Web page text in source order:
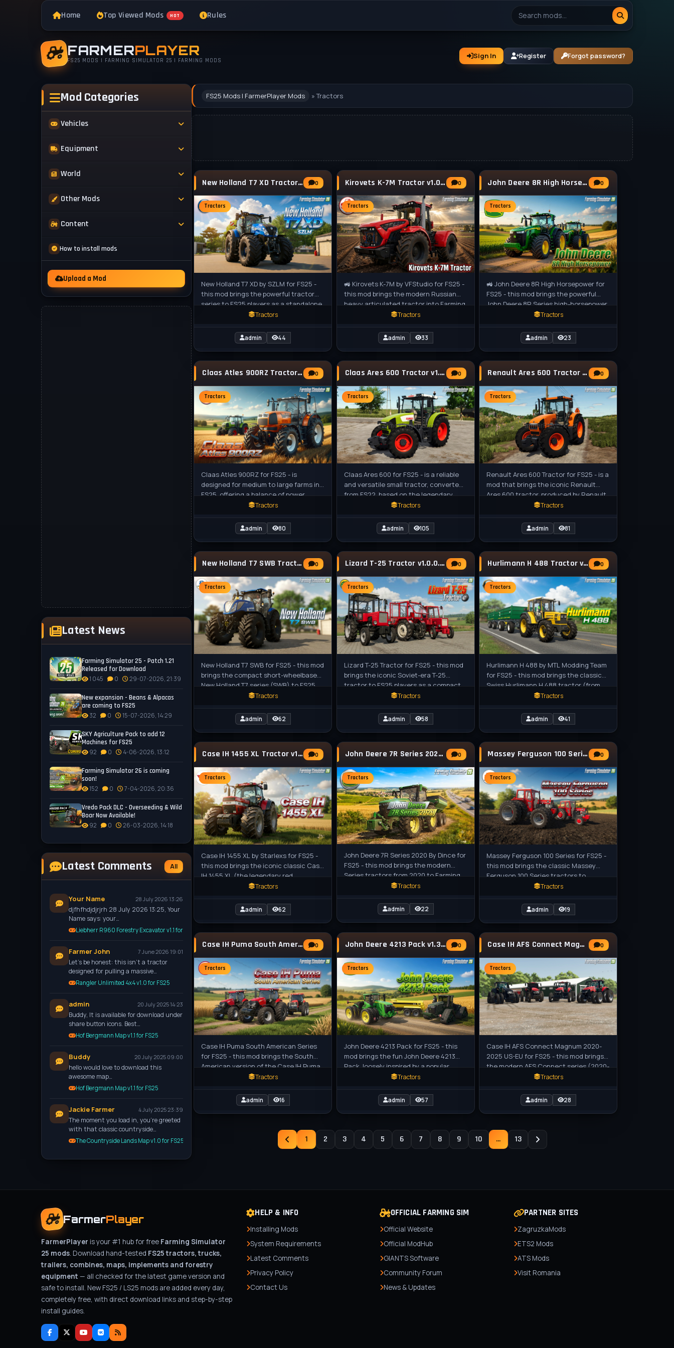
Home Top Viewed Mods HOT Rules
FARMERPLAYER
FS25 MODS | FARMING SIMULATOR 25 | FARMING MODS
Sign In Register Forgot password?
Mod Categories
Vehicles
Tractors
Combines
Equipment
Implements
World
Maps
Other Mods
Skins & Textures
Content
News
Videos
How to install mods
Upload a Mod
Latest News
Farming Simulator 25 - Patch 1.21
Released for Download
1 045 0 29-07-2026, 21:39
New expansion - Beans & Alpacas
are coming to FS25
32 0 15-07-2026, 14:29
SKY Agriculture Pack to add 12
Machines for FS25
92 0 4-06-2026, 13:12
Farming Simulator 26 is coming
soon!
152 0 7-04-2026, 20:36
Vredo Pack DLC - Overseeding & Wild
Boar Now Available!
92 0 26-03-2026, 14:18
Latest Comments All
Your Name 28 July 2026 13:26
djfhfhdjdjrjrh 28 July 2026 13:25, Your
Name says: your…
Liebherr R960 Forestry Excavator v1.1 for FS25
Farmer John 7 June 2026 19:01
Let’s be honest: this isn't a tractor
designed for pulling a massive…
Rangler Unlimited 4x4 v1.0 for FS25
admin 20 July 2025 14:23
Buddy, It is available for download under
share button icons. Best…
Hof Bergmann Map v1.1 for FS25
Buddy 20 July 2025 09:00
hello would love to download this
awesome map…
Hof Bergmann Map v1.1 for FS25
Jackie Farmer 4 July 2025 23:39
The moment you load in, you're greeted
with that classic countryside…
The Countryside Lands Map v1.0 for FS25
FS25 Mods | FarmerPlayer Mods » Tractors
New Holland T7 XD Tractor v1.1 for FS25 0
Tractors
New Holland T7 XD by SZLM for FS25 -
this mod brings the powerful tractor
series to FS25 players as a standalone
heavy medium tractor, perfect for
Tractors
admin 44
Kirovets K-7M Tractor v1.0.0.2 By VFStudio 0
Tractors
🚜 Kirovets K-7M by VFStudio for FS25 -
this mod brings the modern Russian
heavy articulated tractor into Farming
Simulator 25. Built for extreme
Tractors
admin 33
John Deere 8R High Horsepower v1.1.1 for FS25 0
Tractors
🚜 John Deere 8R High Horsepower for
FS25 - this mod brings the powerful
John Deere 8R Series high-horsepower
tractors to Farming Simulator 25,
Tractors
admin 23
Claas Atles 900RZ Tractor v2.0.0.3 for FS25 0
Tractors
Claas Atles 900RZ for FS25 - is
designed for medium to large farms in
FS25, offering a balance of power,
customization, and modern features.
Tractors
admin 80
Claas Ares 600 Tractor v1.0.1.4 for FS25 0
Tractors
Claas Ares 600 for FS25 - is a reliable
and versatile small tractor, converted
from FS22, based on the legendary
agricultural tractor produced by
Tractors
admin 105
Renault Ares 600 Tractor v1.9.0.6 for FS25 0
Tractors
Renault Ares 600 Tractor for FS25 - is a
mod that brings the iconic Renault
Ares 600 tractor, produced by Renault
from 1996 to 2002, into the game.
Tractors
admin 81
New Holland T7 SWB Tractor v1.2 for FS25 0
Tractors
New Holland T7 SWB for FS25 - this mod
brings the compact short-wheelbase
New Holland T7 series (SWB) to FS25
players as a standalone medium
Tractors
admin 62
Lizard T-25 Tractor v1.0.0.1 for FS25 0
Tractors
Lizard T-25 Tractor for FS25 - this mod
brings the iconic Soviet-era T-25
tractor to FS25 players as a compact
standalone small tractor, perfect for
Tractors
admin 58
Hurlimann H 488 Tractor v1.1 for FS25 0
Tractors
Hurlimann H 488 by MTL Modding Team
for FS25 - this mod brings the classic
Swiss Hurlimann H 488 tractor (from
the late 1980s / early 1990s) to FS25
Tractors
admin 41
Case IH 1455 XL Tractor v1.0.0.5 for FS25 0
Tractors
Case IH 1455 XL by Starlexs for FS25 -
this mod brings the iconic classic Case
IH 1455 XL (the legendary red
powerhouse from the 1980s–1990s) to
Tractors
admin 62
John Deere 7R Series 2020 v1.0 for FS25 0
Tractors
John Deere 7R Series 2020 By Dince for
FS25 - this mod brings the modern
Series tractors from 2020 to Farming
Simulator 25, featuring powerful
Tractors
admin 22
Massey Ferguson 100 Series Tractor v1.0 for 0
Tractors
Massey Ferguson 100 Series for FS25 -
this mod brings the classic Massey
Ferguson 100 Series tractors to
Farming Simulator 25, featuring the
Tractors
admin 19
Case IH Puma South American Series Tractor 0
Tractors
Case IH Puma South American Series
for FS25 - this mod brings the South
American version of the Case IH Puma
CVX tractor with large chassis to
Tractors
admin 16
John Deere 4213 Pack v1.3 for FS25 0
Tractors
John Deere 4213 Pack for FS25 - this
mod brings the fun John Deere 4213
Pack, loosely inspired by a popular
building block kit (Lego set), to FS25
Tractors
admin 57
Case IH AFS Connect Magnum 2020-2025 US-EU 0
Tractors
Case IH AFS Connect Magnum 2020-
2025 US-EU for FS25 - this mod brings
the modern AFS Connect series (2020-
2025) to Farming Simulator 25,
Tractors
admin 28
1 2 3 4 5 6 7 8 9 10 ... 13
FarmerPlayer
FarmerPlayer is your #1 hub for free Farming Simulator
25 mods. Download hand-tested FS25 tractors, trucks,
trailers, combines, maps, implements and forestry
equipment — all checked for the latest game version and
safe to install. New FS25 / LS25 mods are added every day,
completely free, with direct download links and step-by-step
install guides.
HELP & INFO
Installing Mods
System Requirements
Latest Comments
Privacy Policy
Contact Us
OFFICIAL FARMING SIM
Official Website
Official ModHub
GIANTS Software
Community Forum
News & Updates
PARTNER SITES
ZagruzkaMods
ETS2 Mods
ATS Mods
Visit Romania